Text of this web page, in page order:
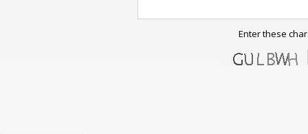
Enter these